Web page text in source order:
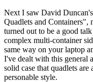
Next I saw David
Quadlets and Containers",
turned out to be a good
complex multi-container
same way on your laptop
I've dealt with this general
solid case that quadlets
personable style.